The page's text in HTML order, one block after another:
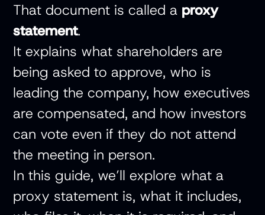
That document is called a proxy
statement.
It explains what shareholders are
being asked to approve, who is
leading the company, how executives
are compensated, and how investors
can vote even if they do not attend
the meeting in person.
In this guide, we’ll explore what a
proxy statement is, what it includes,